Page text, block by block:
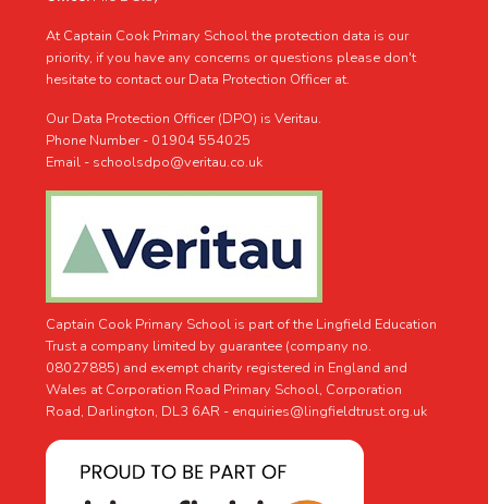
At Captain Cook Primary School the protection data is our
priority, if you have any concerns or questions please don't
hesitate to contact our Data Protection Officer at.
Our Data Protection Officer (DPO) is Veritau.
Phone Number - 01904 554025
Email - schoolsdpo@veritau.co.uk
Captain Cook Primary School is part of the Lingfield Education
Trust a company limited by guarantee (company no.
08027885) and exempt charity registered in England and
Wales at Corporation Road Primary School, Corporation
Road, Darlington, DL3 6AR - enquiries@lingfieldtrust.org.uk